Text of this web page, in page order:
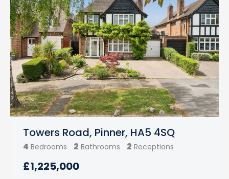
Towers Road, Pinner, HA5 4SQ
4 Bedrooms 2 Bathrooms 2 Receptions
£1,225,000